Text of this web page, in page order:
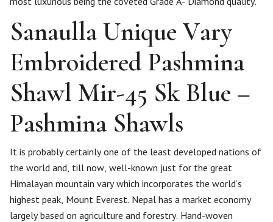
Sanaulla Unique Vary
Embroidered Pashmina
Shawl Mir-45 Sk Blue –
Pashmina Shawls
It is probably certainly one of the least developed nations of
the world and, till now, well-known just for the great
Himalayan mountain vary which incorporates the world’s
highest peak, Mount Everest. Nepal has a market economy
largely based on agriculture and forestry. Hand-woven